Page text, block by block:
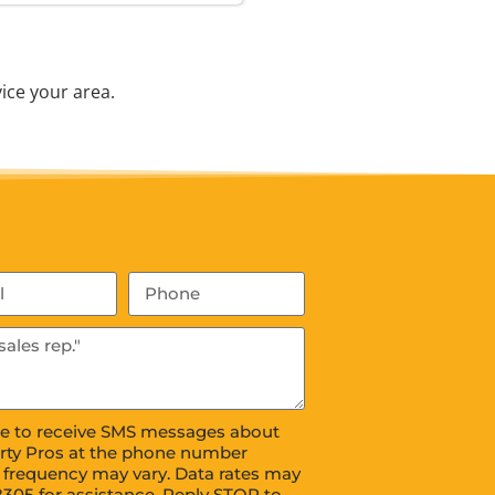
your area.
to receive SMS messages about
Pros at the phone number
may vary. Data rates may